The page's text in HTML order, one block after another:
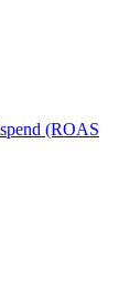
(ROAS